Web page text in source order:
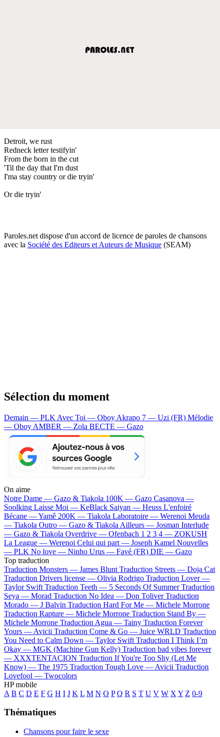
Detroit, we rust
Redneck letter testifyin'
From the born in the cut
'Til the day that I'm dust
I'ma stay country or die tryin'
Or die tryin'
Paroles.net dispose d'un accord de licence de paroles de chansons
avec la Société des Editeurs et Auteurs de Musique (SEAM)
Sélection du moment
Demain — PLK Avec Toi — Oboy Akrapo 7 — Uzi (FR) Mélodie
— Oboy AMBER — Zola BECTE — Gazo
On aime
Notre Dame — Gazo & Tiakola 100K — Gazo Casanova —
Soolking Laisse Moi — KeBlack Saiyan — Heuss L'enfoiré
Bécane —Yamê 200K — Tiakola Laboratoire — Werenoi Meuda
— Tiakola Outro — Gazo & Tiakola Ailleurs — Josman Interlude
— Gazo & Tiakola Overdrive — Ofenbach 1 2 3 4 — ZOKUSH
La League — Werenoi Celui qui part — Joseph Kamel Nouvelles
— PLK No love — Ninho Urus — Favé (FR) DIE — Gazo
Top traduction
Traduction Monsters — James Blunt Traduction Streets — Doja Cat
Traduction Drivers license — Olivia Rodrigo Traduction Lover —
Taylor Swift Traduction Teeth — 5 Seconds Of Summer Traduction
Seya — Morad Traduction No Idea — Don Toliver Traduction
Morado — J Balvin Traduction Hard For Me — Michele Morrone
Traduction Rapture — Michele Morrone Traduction Stand By —
Michele Morrone Traduction Agua — Tainy Traduction Forever
Yours — Avicii Traduction Come & Go — Juice WRLD Traduction
You Need to Calm Down — Taylor Swift Traduction I Think I’m
Okay — MGK (Machine Gun Kelly) Traduction bad vibes forever
— XXXTENTACION Traduction If You're Too Shy (Let Me
Know) — The 1975 Traduction Tough Love — Avicii Traduction
Lovefool — Twocolors
HP mobile
A B C D E F G H I J K L M N O P Q R S T U V W X Y Z 0-9
Thématiques
Chansons pour faire le sexe